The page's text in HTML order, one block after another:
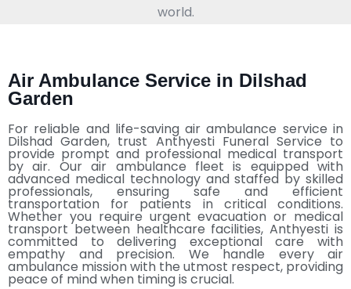
world.
Air Ambulance Service in Dilshad
Garden
For reliable and life-saving air ambulance service in
Dilshad Garden, trust Anthyesti Funeral Service to
provide prompt and professional medical transport
by air. Our air ambulance fleet is equipped with
advanced medical technology and staffed by skilled
professionals, ensuring safe and efficient
transportation for patients in critical conditions.
Whether you require urgent evacuation or medical
transport between healthcare facilities, Anthyesti is
committed to delivering exceptional care with
empathy and precision. We handle every air
ambulance mission with the utmost respect, providing
peace of mind when timing is crucial.